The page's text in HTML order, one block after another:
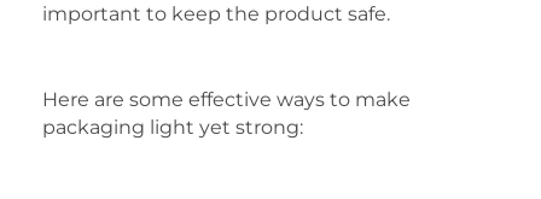
important to keep the product safe.
Here are some effective ways to make
packaging light yet strong: